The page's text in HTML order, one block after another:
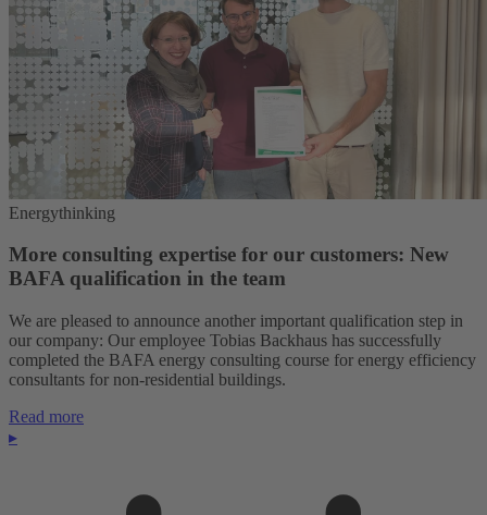
Energythinking
More consulting expertise for our customers: New
BAFA qualification in the team
We are pleased to announce another important qualification step in
our company: Our employee Tobias Backhaus has successfully
completed the BAFA energy consulting course for energy efficiency
consultants for non-residential buildings.
Read more
▸